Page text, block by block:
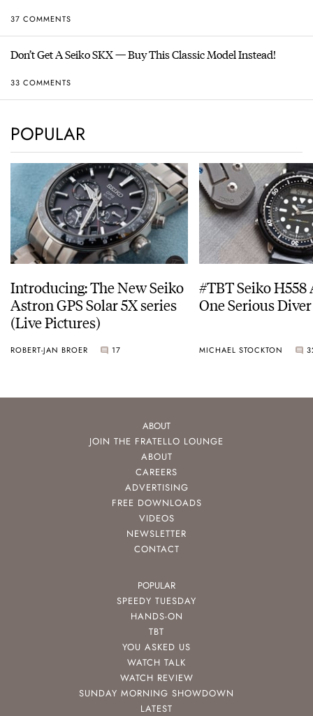
37 COMMENTS
Don’t Get A Seiko SKX — Buy This Classic Model Instead!
33 COMMENTS
POPULAR
Introducing: The New Seiko
Astron GPS Solar 5X series
(Live Pictures)
ROBERT-JAN BROER 17
#TBT Seiko H558
One Serious Diver
MICHAEL STOCKTON
ABOUT
JOIN THE FRATELLO LOUNGE
ABOUT
CAREERS
ADVERTISING
FREE DOWNLOADS
VIDEOS
NEWSLETTER
CONTACT
POPULAR
SPEEDY TUESDAY
HANDS-ON
TBT
YOU ASKED US
WATCH TALK
WATCH REVIEW
SUNDAY MORNING SHOWDOWN
LATEST